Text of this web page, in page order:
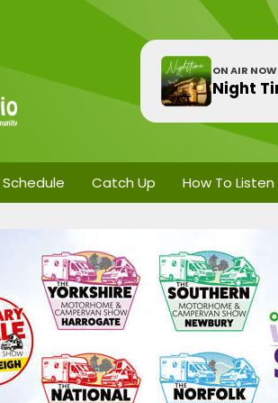
ON AIR NOW
Night
Schedule Catch Up How To Listen